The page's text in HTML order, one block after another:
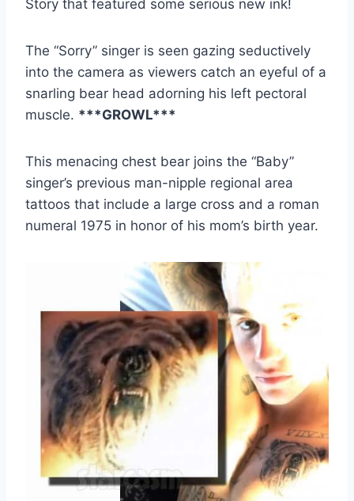
Story that featured some serious new ink!
The “Sorry” singer is seen gazing seductively
into the camera as viewers catch an eyeful of a
snarling bear head adorning his left pectoral
muscle. ***GROWL***
This menacing chest bear joins the “Baby”
singer’s previous man-nipple regional area
tattoos that include a large cross and a roman
numeral 1975 in honor of his mom’s birth year.